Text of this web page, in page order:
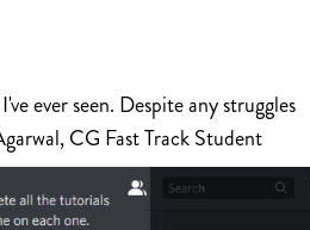
ever seen. Despite any struggles
CG Fast Track Student